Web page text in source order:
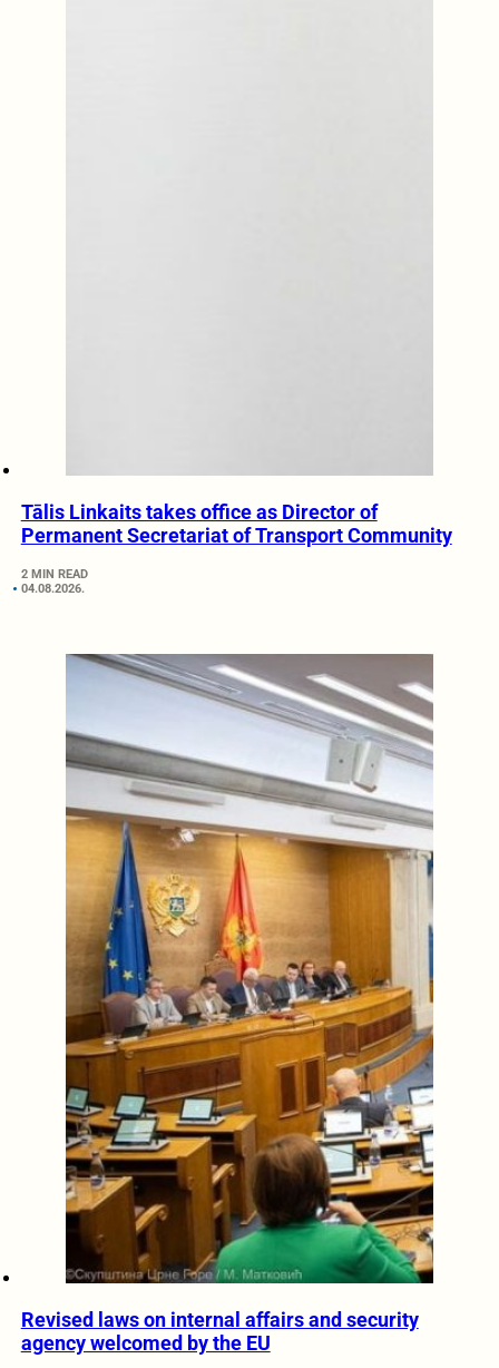
Tālis Linkaits takes office as Director of
Permanent Secretariat of Transport Community
2 MIN READ
04.08.2026.
Revised laws on internal affairs and security
agency welcomed by the EU